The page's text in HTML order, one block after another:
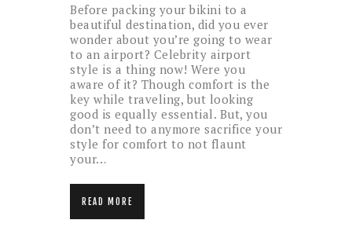
Before packing your bikini to a
beautiful destination, did you ever
wonder about you’re going to wear
to an airport? Celebrity airport
style is a thing now! Were you
aware of it? Though comfort is the
key while traveling, but looking
good is equally essential. But, you
don’t need to anymore sacrifice your
style for comfort to not flaunt
your…
READ MORE